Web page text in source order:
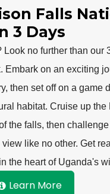
Falls
3 Days
no further than our
Embark on an exciting
then set off on a game
habitat. Cruise up the
the falls, then
like no other. Get
the heart of Uganda's
Learn More